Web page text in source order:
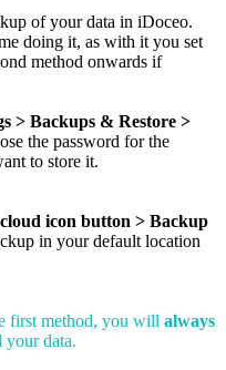
of your data in iDoceo.
doing it, as with it you set
method onwards if
> Backups & Restore >
the password for the
to store it.
icon button > Backup
in your default location
first method, you will always
your data.